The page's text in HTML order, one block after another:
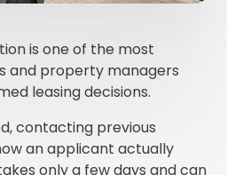
is one of the most
and property managers
leasing decisions.
contacting previous
an applicant actually
only a few days and can